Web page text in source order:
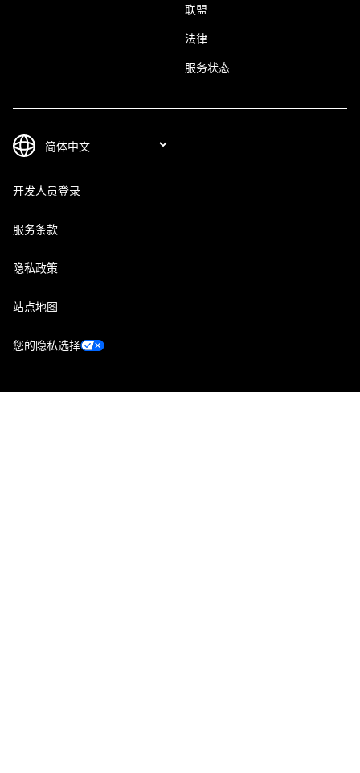
联盟
法律
服务状态
开发人员登录
服务条款
隐私政策
站点地图
您的隐私选择